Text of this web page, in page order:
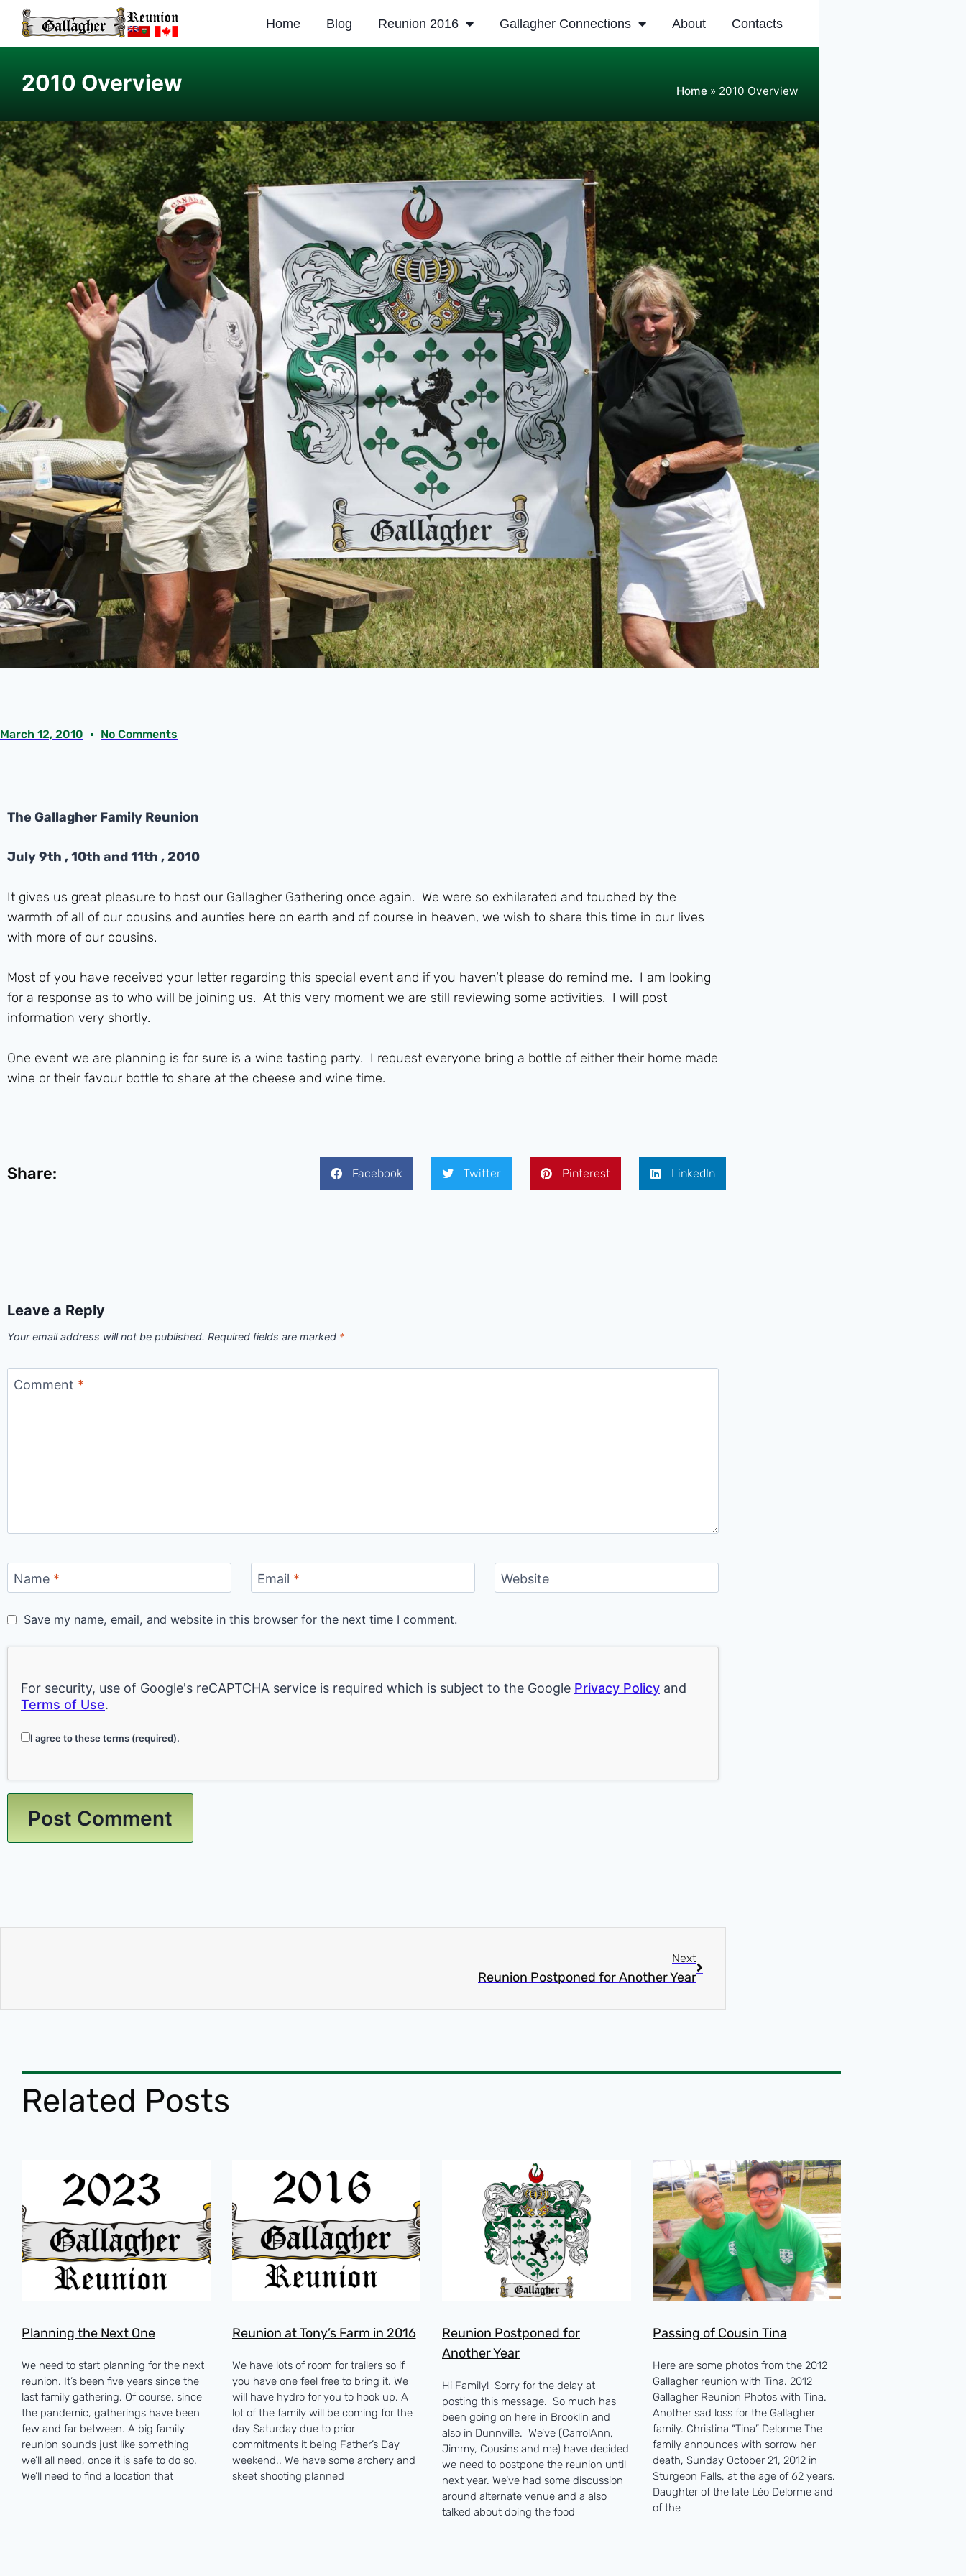
Home Blog Reunion 2016 Gallagher Connections About Contacts
2010 Overview Home » 2010 Overview
March 12, 2010 No Comments
The Gallagher Family Reunion
July 9th , 10th and 11th , 2010
It gives us great pleasure to host our Gallagher Gathering once again. We were so exhilarated and touched by the
warmth of all of our cousins and aunties here on earth and of course in heaven, we wish to share this time in our lives
with more of our cousins.
Most of you have received your letter regarding this special event and if you haven’t please do remind me. I am looking
for a response as to who will be joining us. At this very moment we are still reviewing some activities. I will post
information very shortly.
One event we are planning is for sure is a wine tasting party. I request everyone bring a bottle of either their home made
wine or their favour bottle to share at the cheese and wine time.
Share: Facebook Twitter Pinterest LinkedIn
Leave a Reply
Your email address will not be published. Required fields are marked *
Comment *
Name * Email * Website
Save my name, email, and website in this browser for the next time I comment.
For security, use of Google's reCAPTCHA service is required which is subject to the Google Privacy Policy and
Terms of Use.
I agree to these terms (required).
Next
Reunion Postponed for Another Year
Related Posts
Planning the Next One
We need to start planning for the next
reunion. It’s been five years since the
last family gathering. Of course, since
the pandemic, gatherings have been
few and far between. A big family
reunion sounds just like something
we’ll all need, once it is safe to do so.
We’ll need to find a location that
Reunion at Tony’s Farm in 2016
We have lots of room for trailers so if
you have one feel free to bring it. We
will have hydro for you to hook up. A
lot of the family will be coming for the
day Saturday due to prior
commitments it being Father’s Day
weekend.. We have some archery and
skeet shooting planned
Reunion Postponed for
Another Year
Hi Family! Sorry for the delay at
posting this message. So much has
been going on here in Brooklin and
also in Dunnville. We’ve (CarrolAnn,
Jimmy, Cousins and me) have decided
we need to postpone the reunion until
next year. We’ve had some discussion
around alternate venue and a also
talked about doing the food
Passing of Cousin Tina
Here are some photos from the 2012
Gallagher reunion with Tina. 2012
Gallagher Reunion Photos with Tina.
Another sad loss for the Gallagher
family. Christina “Tina” Delorme The
family announces with sorrow her
death, Sunday October 21, 2012 in
Sturgeon Falls, at the age of 62 years.
Daughter of the late Léo Delorme and
of the